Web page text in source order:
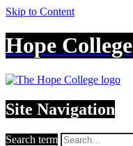
Skip to Content
Hope College
Site Navigation
Search term